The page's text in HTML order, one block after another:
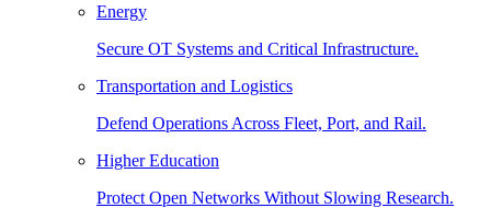
Energy
Secure OT Systems and Critical Infrastructure.
Transportation and Logistics
Defend Operations Across Fleet, Port, and Rail.
Higher Education
Protect Open Networks Without Slowing Research.